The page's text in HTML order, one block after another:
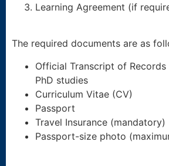
Learning Agreement (if
The required documents are as
Official Transcript of
PhD studies
Curriculum Vitae (CV)
Passport
Travel Insurance (mandatory)
Passport-size photo